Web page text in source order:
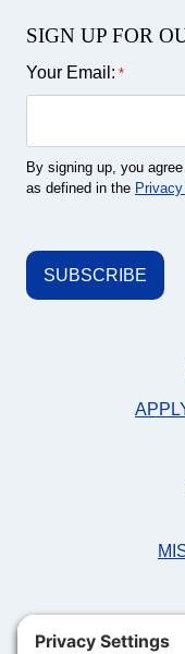
SIGN UP FOR
Your Email: *
By signing up, you
as defined in the